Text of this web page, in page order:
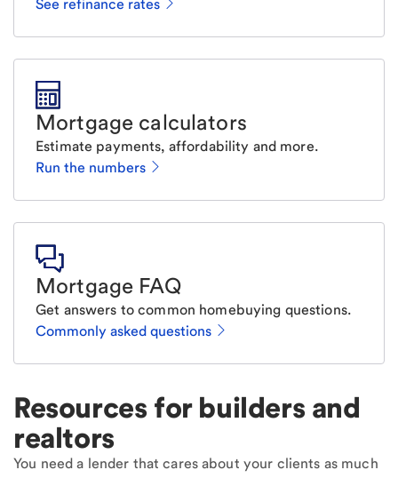
See refinance rates
Mortgage calculators
Estimate payments, affordability and more.
Run the numbers
Mortgage FAQ
Get answers to common homebuying questions.
Commonly asked questions
Resources for builders and
realtors
You need a lender that cares about your clients as much